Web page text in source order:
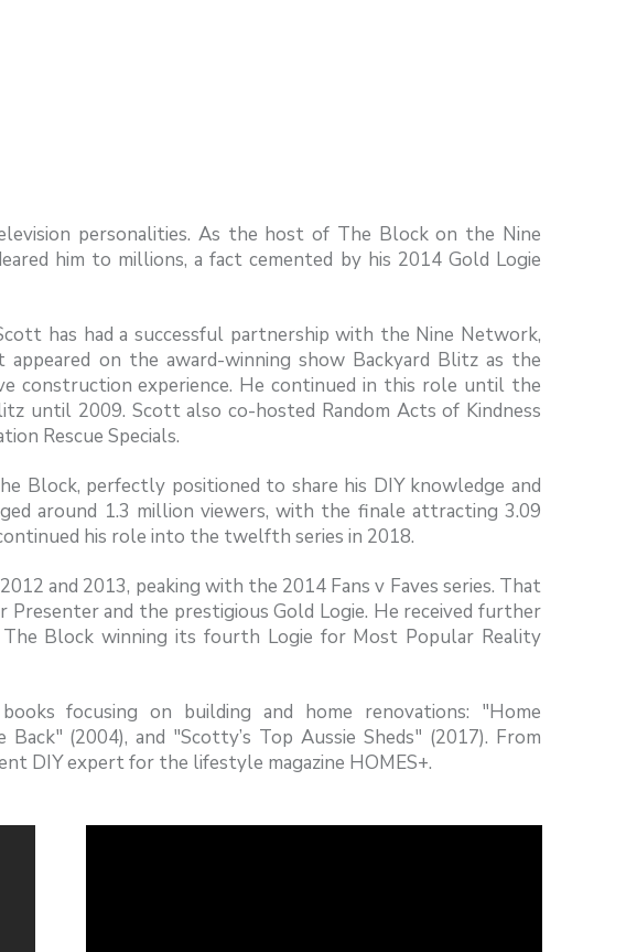
personalities. As the host of The Block on the Nine
him to millions, a fact cemented by his 2014 Gold Logie
has had a successful partnership with the Nine Network,
on the award-winning show Backyard Blitz as the
construction experience. He continued in this role until the
until 2009. Scott also co-hosted Random Acts of Kindness
Rescue Specials.
Block, perfectly positioned to share his DIY knowledge and
around 1.3 million viewers, with the finale attracting 3.09
his role into the twelfth series in 2018.
and 2013, peaking with the 2014 Fans v Faves series. That
and the prestigious Gold Logie. He received further
Block winning its fourth Logie for Most Popular Reality
focusing on building and home renovations: "Home
(2004), and "Scotty’s Top Aussie Sheds" (2017). From
DIY expert for the lifestyle magazine HOMES+.